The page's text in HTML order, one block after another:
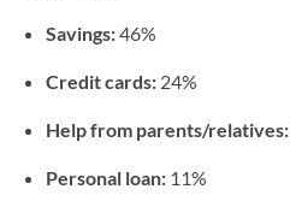
Savings:46%
Credit cards: 24%
Help from parents/relatives:
Personal loan: 11%